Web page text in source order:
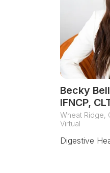
Becky
IFNCP,
Wheat Ridge,
Virtual
Digestive